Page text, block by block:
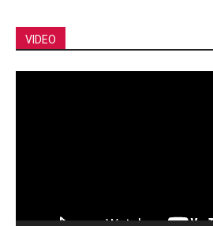
VIDEO